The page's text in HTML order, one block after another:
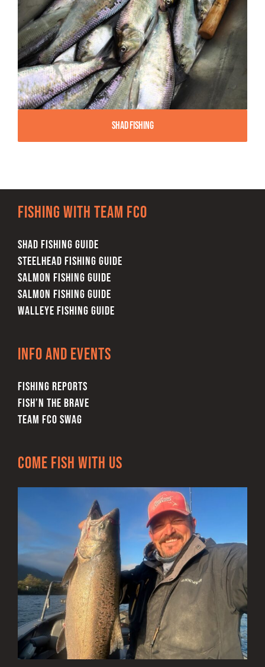
Shad Fishing
Fishing with team FCO
SHAD FISHING GUIDE
STEELHEAD FISHING GUIDE
SALMON FISHING GUIDE
SALMON FISHING GUIDE
WALLEYE FISHING GUIDE
Info and Events
FISHING REPORTS
FISH’N THE BRAVE
TEAM FCO SWAG
Come Fish With Us